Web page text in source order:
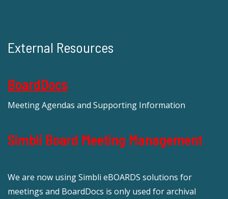
External Resources
BoardDocs
Meeting Agendas and Supporting Information
Simbli Board Meeting Management
We are now using Simbli eBOARDS solutions for
meetings and BoardDocs is only used for archival